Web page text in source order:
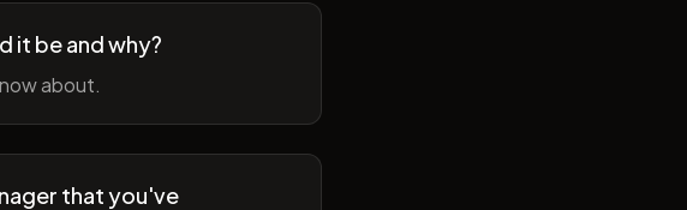
it be and why?
about.
that you've